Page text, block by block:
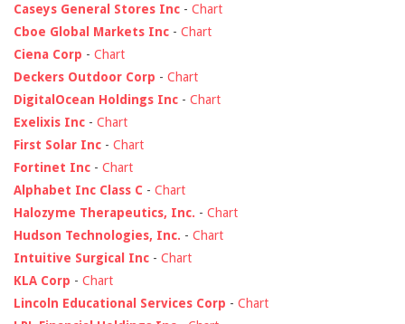
Caseys General Stores Inc - Chart
Cboe Global Markets Inc - Chart
Ciena Corp - Chart
Deckers Outdoor Corp - Chart
DigitalOcean Holdings Inc - Chart
Exelixis Inc - Chart
First Solar Inc - Chart
Fortinet Inc - Chart
Alphabet Inc Class C - Chart
Halozyme Therapeutics, Inc. - Chart
Hudson Technologies, Inc. - Chart
Intuitive Surgical Inc - Chart
KLA Corp - Chart
Lincoln Educational Services Corp - Chart